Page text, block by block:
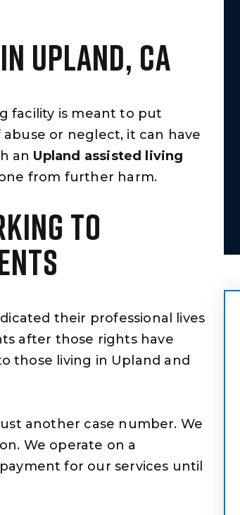
UPLAND, CA
facility is meant to put
abuse or neglect, it can have
an Upland assisted living
from further harm.
TO
their professional lives
after those rights have
those living in Upland and
another case number. We
We operate on a
for our services until